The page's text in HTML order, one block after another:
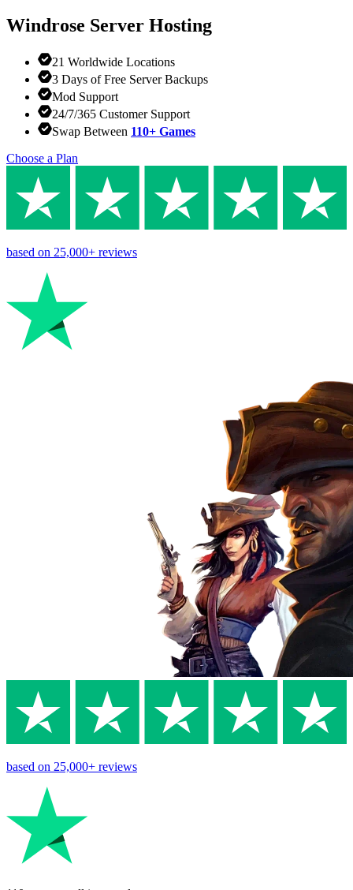
Windrose Server Hosting
21 Worldwide Locations
3 Days of Free Server Backups
Mod Support
24/7/365 Customer Support
Swap Between 110+ Games
Choose a Plan
based on 25,000+ reviews
based on 25,000+ reviews